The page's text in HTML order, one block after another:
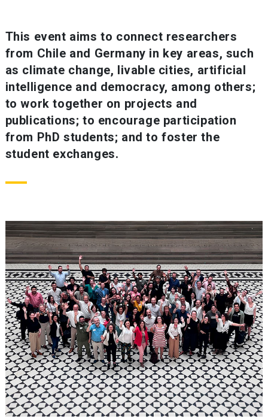
This event aims to connect researchers
from Chile and Germany in key areas, such
as climate change, livable cities, artificial
intelligence and democracy, among others;
to work together on projects and
publications; to encourage participation
from PhD students; and to foster the
student exchanges.